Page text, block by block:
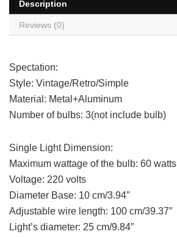
Description
Reviews (0)
Spectation:
Style: Vintage/Retro/Simple
Material: Metal+Aluminum
Number of bulbs: 3(not include bulb)
Single Light Dimension:
Maximum wattage of the bulb: 60 watts
Voltage: 220 volts
Diameter Base: 10 cm/3.94″
Adjustable wire length: 100 cm/39.37″
Light’s diameter: 25 cm/9.84″